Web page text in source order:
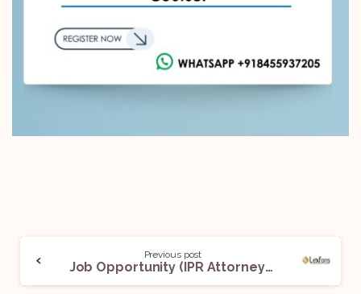
Previous post
Job Opportunity (IPR Attorney) @Lexfons Advocates: Apply Now!